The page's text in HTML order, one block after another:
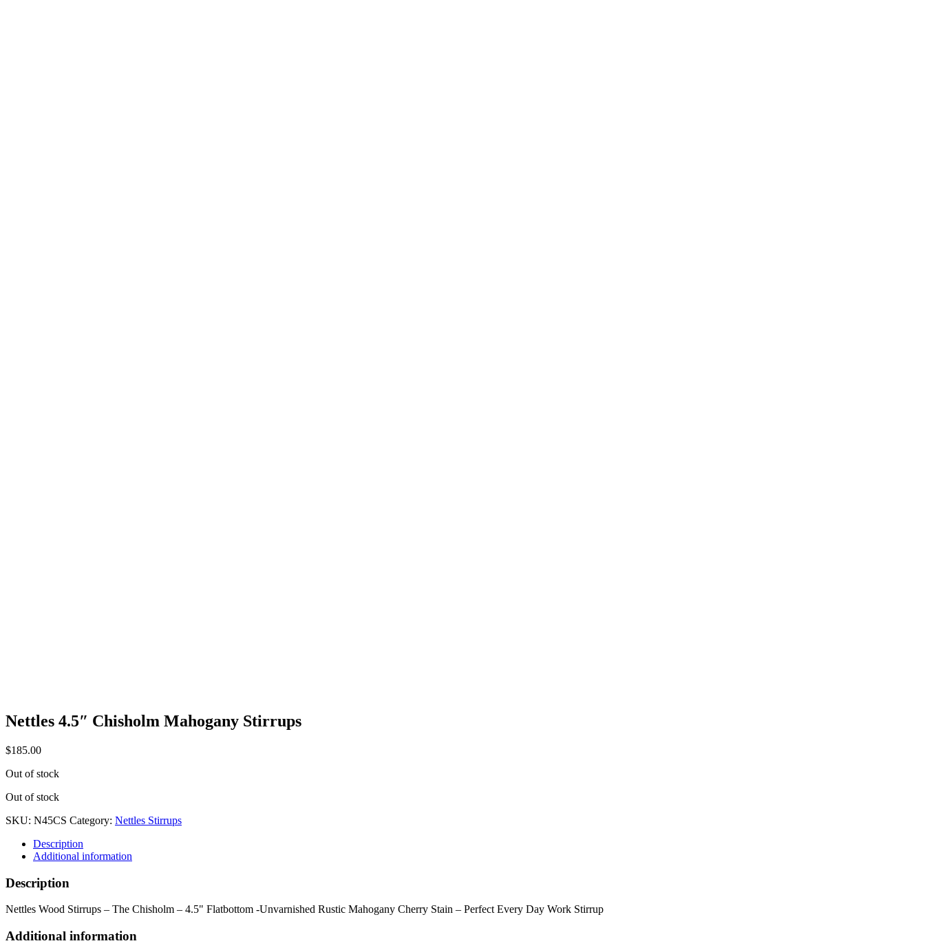
Nettles 4.5″ Chisholm Mahogany Stirrups
$185.00
Out of stock
Out of stock
SKU: N45CS Category: Nettles Stirrups
Description
Additional information
Description
Nettles Wood Stirrups – The Chisholm – 4.5" Flatbottom -Unvarnished Rustic Mahogany Cherry Stain – Perfect Every Day Work Stirrup
Additional information